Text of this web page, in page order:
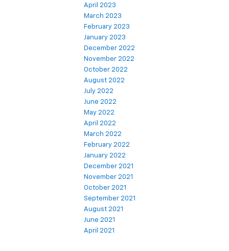
April 2023
March 2023
February 2023
January 2023
December 2022
November 2022
October 2022
August 2022
July 2022
June 2022
May 2022
April 2022
March 2022
February 2022
January 2022
December 2021
November 2021
October 2021
September 2021
August 2021
June 2021
April 2021